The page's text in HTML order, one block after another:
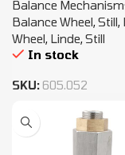
Balance
Balance Wheel,Still,
Wheel, Linde,Still
In stock
SKU: 605.052